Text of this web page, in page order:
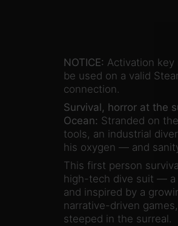
NOTICE: Activation key
be used on a valid
connection.
Survival, horror at the
Ocean: Stranded on
tools, an industrial
his oxygen — and
This first person
high-tech dive suit — a
and inspired by a
narrative-driven games,
steeped in the surreal.